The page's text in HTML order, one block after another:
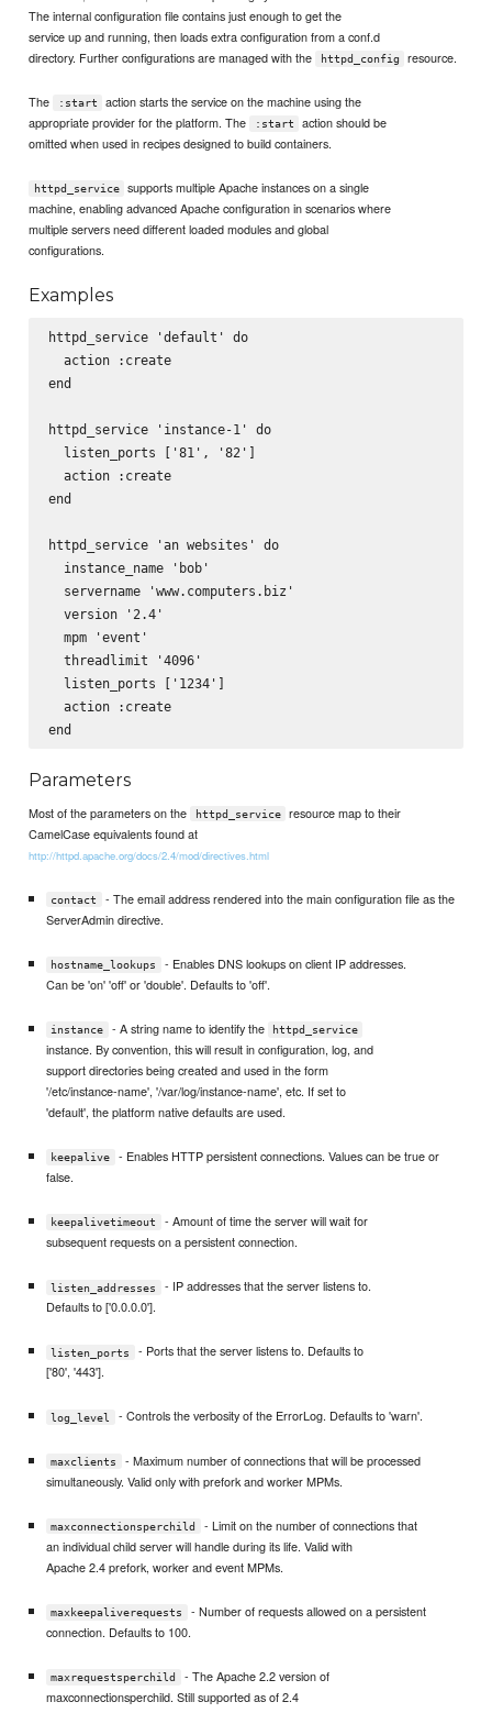
The internal configuration file contains just enough to get the
service up and running, then loads extra configuration from a conf.d
directory. Further configurations are managed with the
httpd_config resource.
The :start
action starts the service on the machine using the
appropriate provider for the platform. The
:start
action should be
omitted when used in recipes designed to build containers.
httpd_service
supports multiple Apache instances on a single
machine, enabling advanced Apache configuration in scenarios where
multiple servers need different loaded modules and global
configurations.
Examples
httpd_service 'default' do
  action :create
end
httpd_service 'instance-1' do
  listen_ports ['81', '82']
  action :create
end
httpd_service 'an websites' do
  instance_name 'bob'
  servername 'www.computers.biz'
  version '2.4'
  mpm 'event'
  threadlimit '4096'
  listen_ports ['1234']
  action :create
Parameters
Most of the parameters on the httpd_service
resource map to their
CamelCase equivalents found at
http://httpd.apache.org/docs/2.4/mod/directives.html
contact
- The email address rendered into the main configuration file as the
ServerAdmin directive.
hostname_lookups
- Enables DNS lookups on client IP addresses.
Can be 'on' 'off' or 'double'. Defaults to 'off'.
instance - A string name to identify the httpd_service
instance. By convention, this will result in configuration, log, and
support directories being created and used in the form
'/etc/instance-name', '/var/log/instance-name', etc. If set to
'default', the platform native defaults are used.
keepalive
- Enables HTTP persistent connections. Values can be true or
false.
keepalivetimeout
- Amount of time the server will wait for
subsequent requests on a persistent connection.
listen_addresses
- IP addresses that the server listens to.
Defaults to ['0.0.0.0'].
listen_ports
- Ports that the server listens to. Defaults to
['80', '443'].
log_level - Controls the verbosity of the ErrorLog. Defaults to 'warn'.
maxclients
- Maximum number of connections that will be processed
simultaneously. Valid only with prefork and worker MPMs.
maxconnectionsperchild
- Limit on the number of connections that
an individual child server will handle during its life. Valid with
Apache 2.4 prefork, worker and event MPMs.
maxkeepaliverequests
- Number of requests allowed on a persistent
connection. Defaults to 100.
maxrequestsperchild
- The Apache 2.2 version of
maxconnectionsperchild. Still supported as of 2.4